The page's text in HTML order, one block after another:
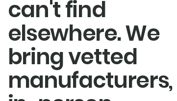
can't find
elsewhere. We
bring vetted
manufacturers,